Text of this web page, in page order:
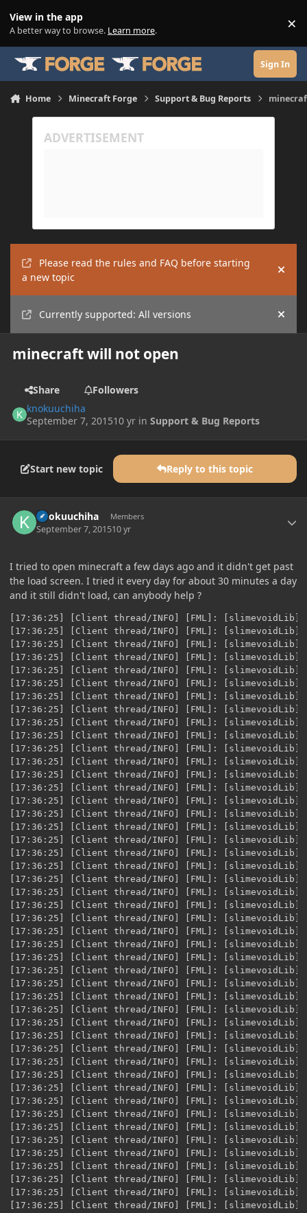
View in the app
A better way to browse. Learn more. ×
Sign In
Home Minecraft Forge Support & Bug Reports
Please read the rules and FAQ before starting
a new topic
Hide
Currently supported: All versions Hide
minecraft will not open
Share
Followers
knokuuchiha
September 7, 201510 yr inSupport & Bug Reports
Start new topic Reply to this topic
knokuuchiha Members
September 7, 201510 yr
I tried to open minecraft a few days ago and it didn't get past
the load screen. I tried it every day for about 30 minutes a day
and it still didn't load, can anybody help ?
[17:36:25] [Client thread/INFO] [FML]: [slimevoidLib] XML Variable loaded for [$item.energyStone] @ID [5012]
[17:36:25] [Client thread/INFO] [FML]: [slimevoidLib] XML Variable loaded for [$item.energyGem] @ID [5013]
[17:36:25] [Client thread/INFO] [FML]: [slimevoidLib] XML Variable loaded for [$item.energyCrystal1] @ID [5014]
[17:36:25] [Client thread/INFO] [FML]: [slimevoidLib] XML Variable loaded for [$item.serenityShard] @ID [5015]
[17:36:25] [Client thread/INFO] [FML]: [slimevoidLib] XML Variable loaded for [$item.serenityStone] @ID [5016]
[17:36:25] [Client thread/INFO] [FML]: [slimevoidLib] XML Variable loaded for [$item.serenityGem] @ID [5017]
[17:36:25] [Client thread/INFO] [FML]: [slimevoidLib] XML Variable loaded for [$item.serenityCrystal] @ID [5018]
[17:36:25] [Client thread/INFO] [FML]: [slimevoidLib] XML Variable loaded for [$item.orichalcum] @ID [5019]
[17:36:25] [Client thread/INFO] [FML]: [slimevoidLib] XML Variable loaded for [$item.orichalcum+] @ID [5020]
[17:36:25] [Client thread/INFO] [FML]: [slimevoidLib] XML Variable loaded for [$item.remembranceShard] @ID [5021]
[17:36:25] [Client thread/INFO] [FML]: [slimevoidLib] XML Variable loaded for [$item.remembranceStone] @ID [5022]
[17:36:25] [Client thread/INFO] [FML]: [slimevoidLib] XML Variable loaded for [$item.remembranceGem] @ID [5023]
[17:36:25] [Client thread/INFO] [FML]: [slimevoidLib] XML Variable loaded for [$item.remembranceCrystal] @ID [5024]
[17:36:25] [Client thread/INFO] [FML]: [slimevoidLib] XML Variable loaded for [$item.tranquilShard] @ID [5025]
[17:36:25] [Client thread/INFO] [FML]: [slimevoidLib] XML Variable loaded for [$item.tranquilStone] @ID [5026]
[17:36:25] [Client thread/INFO] [FML]: [slimevoidLib] XML Variable loaded for [$item.tranquilGem] @ID [5027]
[17:36:25] [Client thread/INFO] [FML]: [slimevoidLib] XML Variable loaded for [$item.tranquilCrystal] @ID [5028]
[17:36:25] [Client thread/INFO] [FML]: [slimevoidLib] XML Variable loaded for [$item.shimmeringCrystal] @ID [5029]
[17:36:25] [Client thread/INFO] [FML]: [slimevoidLib] XML Variable loaded for [$item.vulpeusForetellersKeybladeRecipe] @ID [5030]
[17:36:25] [Client thread/INFO] [FML]: [slimevoidLib] XML Variable loaded for [$item.ursusForetellersKeybladeRecipe] @ID [5031]
[17:36:25] [Client thread/INFO] [FML]: [slimevoidLib] XML Variable loaded for [$item.unicornisForetellersKeybladeRecipe] @ID [5032]
[17:36:25] [Client thread/INFO] [FML]: [slimevoidLib] XML Variable loaded for [$item.leopardosForetellersKeybladeRecipe] @ID [5033]
[17:36:25] [Client thread/INFO] [FML]: [slimevoidLib] XML Variable loaded for [$item.anguisForetellersKeybladeRecipe] @ID [5034]
[17:36:25] [Client thread/INFO] [FML]: [slimevoidLib] XML Variable loaded for [$item.leasKeybladeRecipe] @ID [5035]
[17:36:25] [Client thread/INFO] [FML]: [slimevoidLib] XML Variable loaded for [$item.youngXehanortsKeybladeRecipe] @ID [5036]
[17:36:25] [Client thread/INFO] [FML]: [slimevoidLib] XML Variable loaded for [$item.oceanRageRecipe] @ID [5037]
[17:36:25] [Client thread/INFO] [FML]: [slimevoidLib] XML Variable loaded for [$item.endofPainRecipe] @ID [5038]
[17:36:25] [Client thread/INFO] [FML]: [slimevoidLib] XML Variable loaded for [$item.unboundRecipe] @ID [5039]
[17:36:25] [Client thread/INFO] [FML]: [slimevoidLib] XML Variable loaded for [$item.sweetDreamsRecipe] @ID [5040]
[17:36:25] [Client thread/INFO] [FML]: [slimevoidLib] XML Variable loaded for [$item.divewingRecipe] @ID [5041]
[17:36:25] [Client thread/INFO] [FML]: [slimevoidLib] XML Variable loaded for [$item.counterpointRecipe] @ID [5042]
[17:36:25] [Client thread/INFO] [FML]: [slimevoidLib] XML Variable loaded for [$item.allforOneRecipe] @ID [5043]
[17:36:25] [Client thread/INFO] [FML]: [slimevoidLib] XML Variable loaded for [$item.knockoutPunchRecipe] @ID [5044]
[17:36:25] [Client thread/INFO] [FML]: [slimevoidLib] XML Variable loaded for [$item.ferrisGearRecipe] @ID [5045]
[17:36:25] [Client thread/INFO] [FML]: [slimevoidLib] XML Variable loaded for [$item.dualDiscRecipe] @ID [5046]
[17:36:25] [Client thread/INFO] [FML]: [slimevoidLib] XML Variable loaded for [$item.guardianBellRecipe] @ID [5047]
[17:36:25] [Client thread/INFO] [FML]: [slimevoidLib] XML Variable loaded for [$item.skullNoiseRecipe] @ID [5048]
[17:36:25] [Client thread/INFO] [FML]: [slimevoidLib] XML Variable loaded for [$item.woodenKeybladeRecipe] @ID [5049]
[17:36:25] [Client thread/INFO] [FML]: [slimevoidLib] XML Variable loaded for [$item.incompletekyebladeRecipe] @ID [5050]
[17:36:25] [Client thread/INFO] [FML]: [slimevoidLib] XML Variable loaded for [$item.kyebladeRecipe] @ID [5051]
[17:36:25] [Client thread/INFO] [FML]: [slimevoidLib] XML Variable loaded for [$item.lightSeekerRecipe] @ID [5052]
[17:36:25] [Client thread/INFO] [FML]: [slimevoidLib] XML Variable loaded for [$item.lostMemoryRecipe] @ID [5053]
[17:36:25]